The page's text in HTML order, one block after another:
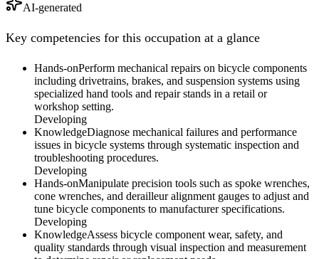
AI-generated
Key competencies for this occupation at a glance
Hands-onPerform mechanical repairs on bicycle components
including drivetrains, brakes, and suspension systems using
specialized hand tools and repair stands in a retail or
workshop setting.
Developing
KnowledgeDiagnose mechanical failures and performance
issues in bicycle systems through systematic inspection and
troubleshooting procedures.
Developing
Hands-onManipulate precision tools such as spoke wrenches,
cone wrenches, and derailleur alignment gauges to adjust and
tune bicycle components to manufacturer specifications.
Developing
KnowledgeAssess bicycle component wear, safety, and
quality standards through visual inspection and measurement